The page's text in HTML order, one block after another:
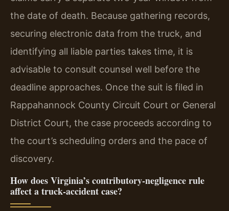
the date of death. Because gathering records,
securing electronic data from the truck, and
identifying all liable parties takes time, it is
advisable to consult counsel well before the
deadline approaches. Once the suit is filed in
Rappahannock County Circuit Court or General
District Court, the case proceeds according to
the court’s scheduling orders and the pace of
discovery.
How does Virginia’s contributory‑negligence rule
affect a truck‑accident case?